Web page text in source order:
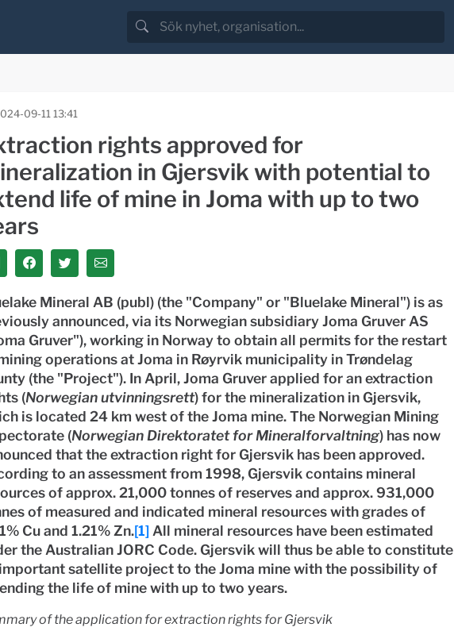
09-11 13:41
rights approved for
in Gjersvik with potential to
life of mine in Joma with up to two
Mineral AB (publ) (the "Company" or "Bluelake Mineral") is as
announced, via its Norwegian subsidiary Joma Gruver AS
Gruver"), working in Norway to obtain all permits for the restart
operations at Joma in Røyrvik municipality in Trøndelag
(the "Project"). In April, Joma Gruver applied for an extraction
(Norwegian utvinningsrett) for the mineralization in Gjersvik,
is located 24 km west of the Joma mine. The Norwegian Mining
(Norwegian Direktoratet for Mineralforvaltning) has now
that the extraction right for Gjersvik has been approved.
to an assessment from 1998, Gjersvik contains mineral
of approx. 21,000 tonnes of reserves and approx. 931,000
of measured and indicated mineral resources with grades of
Cu and 1.21% Zn.[1] All mineral resources have been estimated
the Australian JORC Code. Gjersvik will thus be able to constitute
satellite project to the Joma mine with the possibility of
the life of mine with up to two years.
of the application forextraction rights for Gjersvik